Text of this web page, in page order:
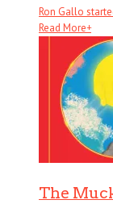
Ron Gallo
Read More+
The